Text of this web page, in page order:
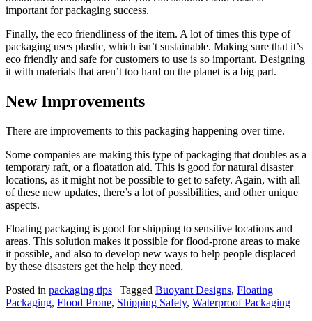
important for packaging success.
Finally, the eco friendliness of the item. A lot of times this type of
packaging uses plastic, which isn’t sustainable. Making sure that it’s
eco friendly and safe for customers to use is so important. Designing
it with materials that aren’t too hard on the planet is a big part.
New Improvements
There are improvements to this packaging happening over time.
Some companies are making this type of packaging that doubles as a
temporary raft, or a floatation aid. This is good for natural disaster
locations, as it might not be possible to get to safety. Again, with all
of these new updates, there’s a lot of possibilities, and other unique
aspects.
Floating packaging is good for shipping to sensitive locations and
areas. This solution makes it possible for flood-prone areas to make
it possible, and also to develop new ways to help people displaced
by these disasters get the help they need.
Posted in packaging tips | Tagged Buoyant Designs, Floating
Packaging, Flood Prone, Shipping Safety, Waterproof Packaging